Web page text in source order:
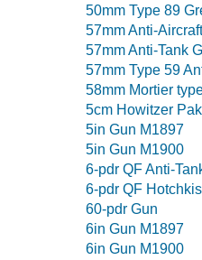
50mm Type 89
57mm Anti-
57mm Anti-Tank
57mm Type 59
58mm Mortier
5cm Howitzer
5in Gun M1897
5in Gun M1900
6-pdr QF Anti-
6-pdr QF
60-pdr Gun
6in Gun M1897
6in Gun M1900